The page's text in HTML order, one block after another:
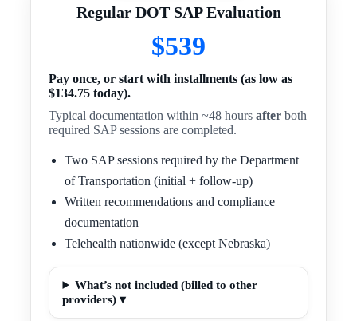
Regular DOT SAP Evaluation
$539
Pay once, or start with installments (as low as
$134.75 today).
Typical documentation within ~48 hoursafter both
required SAP sessions are completed.
Two SAP sessions required by the Department
of Transportation (initial + follow-up)
Written recommendations and compliance
documentation
Telehealth nationwide (except Nebraska)
What’s not included (billed to other
providers) ▾